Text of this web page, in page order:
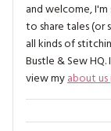
and welcome, I'm
to share tales (or
all kinds of
Bustle & Sew
view myabout